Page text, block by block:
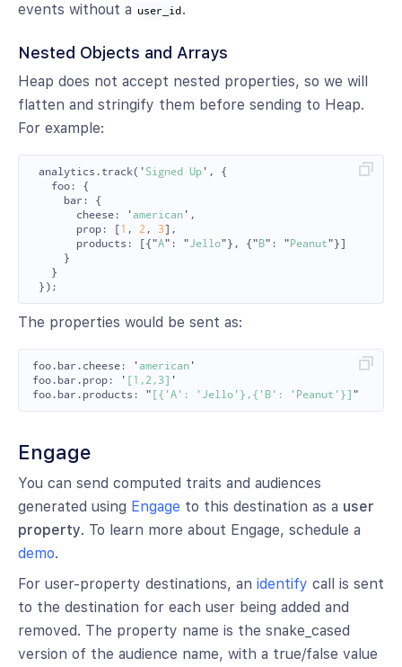
events without a user_id .
Nested Objects and Arrays
Heap does not accept nested properties, so we will
flatten and stringify them before sending to Heap.
For example:
analytics . track( ' Signed Up ' ,
{
foo :
{
bar :
{
cheese : ' american ' ,
prop : [1 , 2 , 3],
products : [{"A" : "Jello"}, {" B" : " Peanut"}]
}
}
});
The properties would be sent as:
foo. bar . cheese : ' american '
foo. bar . prop : ' [1,2,3] '
foo. bar . products : " [{'A': 'Jello'},{'B': 'Peanut'}] "
Engage
You can send computed traits and audiences
generated using Engage to this destination as a user
property. To learn more about Engage, schedule a
demo.
For user-property destinations, an identify call is sent
to the destination for each user being added and
removed. The property name is the snake_cased
version of the audience name, with a true/false value